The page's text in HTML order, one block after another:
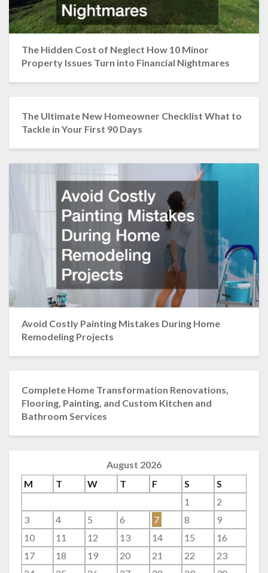
The Hidden Cost of Neglect How 10 Minor
Property Issues Turn into Financial Nightmares
The Ultimate New Homeowner Checklist What to
Tackle in Your First 90 Days
Avoid Costly Painting Mistakes During Home
Remodeling Projects
Complete Home Transformation Renovations,
Flooring, Painting, and Custom Kitchen and
Bathroom Services
August 2026
M
T W T F S
S
1
2
3
4 5 6 7 8
9
10
11 12 13 14 15
16
17
18 19 20 21 22
23